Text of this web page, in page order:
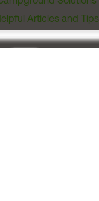
Articles and Tips